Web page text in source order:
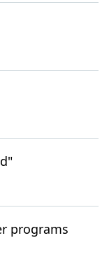
programs